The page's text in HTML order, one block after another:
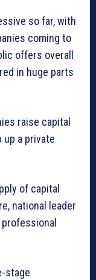
so far, with
coming to
offers overall
in huge parts
raise capital
up a private
of capital
national leader
stage